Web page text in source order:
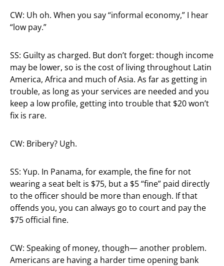
CW: Uh oh. When you say “informal economy,” I hear
“low pay.”
SS: Guilty as charged. But don’t forget: though income
may be lower, so is the cost of living throughout Latin
America, Africa and much of Asia. As far as getting in
trouble, as long as your services are needed and you
keep a low profile, getting into trouble that $20 won’t
fix is rare.
CW: Bribery? Ugh.
SS: Yup. In Panama, for example, the fine for not
wearing a seat belt is $75, but a $5 “fine” paid directly
to the officer should be more than enough. If that
offends you, you can always go to court and pay the
$75 official fine.
CW: Speaking of money, though— another problem.
Americans are having a harder time opening bank